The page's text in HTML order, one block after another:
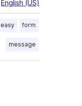
English (US)
easy form
message